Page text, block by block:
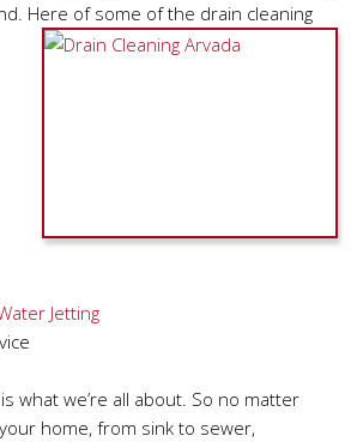
Here of some of the drain cleaning
Jetting
what we’re all about. So no matter
home, from sink to sewer,